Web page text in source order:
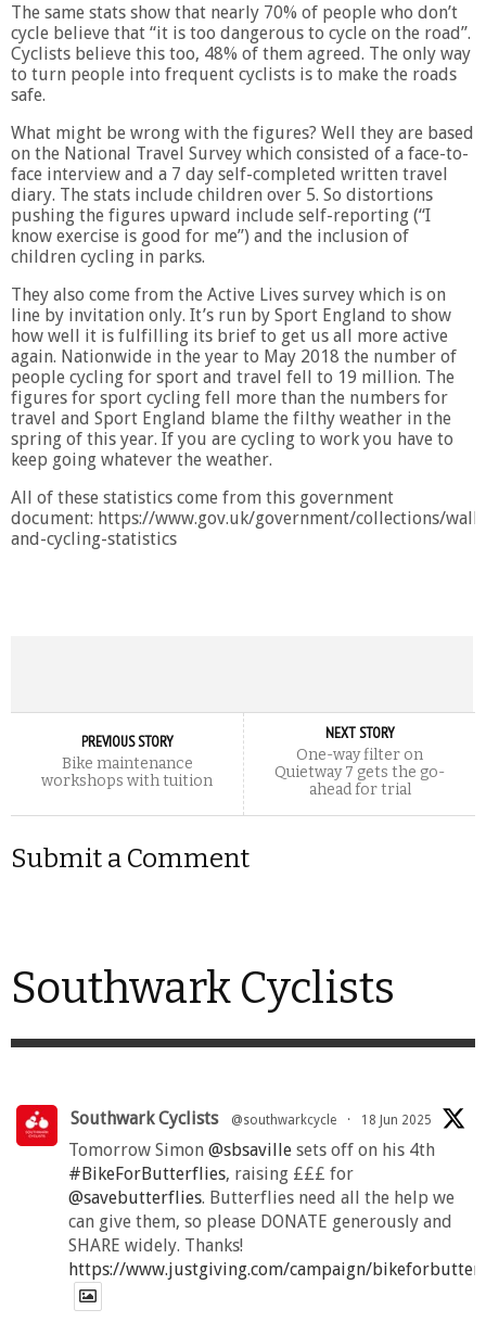
The same stats show that nearly 70% of people who don’t
cycle believe that “it is too dangerous to cycle on the road”.
Cyclists believe this too, 48% of them agreed. The only way
to turn people into frequent cyclists is to make the roads
safe.
What might be wrong with the figures? Well they are based
on the National Travel Survey which consisted of a face-to-
face interview and a 7 day self-completed written travel
diary. The stats include children over 5. So distortions
pushing the figures upward include self-reporting (“I
know exercise is good for me”) and the inclusion of
children cycling in parks.
They also come from the Active Lives survey which is on
line by invitation only. It’s run by Sport England to show
how well it is fulfilling its brief to get us all more active
again. Nationwide in the year to May 2018 the number of
people cycling for sport and travel fell to 19 million. The
figures for sport cycling fell more than the numbers for
travel and Sport England blame the filthy weather in the
spring of this year. If you are cycling to work you have to
keep going whatever the weather.
All of these statistics come from this government
document: https://www.gov.uk/government/collections/
and-cycling-statistics
PREVIOUS STORY
Bike maintenance
workshops with tuition
NEXT STORY
One-way filter on
Quietway 7 gets the go-
ahead for trial
Submit a Comment
Southwark Cyclists
Southwark Cyclists @southwarkcycle · 18 Jun 2025
Tomorrow Simon @sbsaville sets off on his 4th
#BikeForButterflies, raising £££ for
@savebutterflies. Butterflies need all the help we
can give them, so please DONATE generously and
SHARE widely. Thanks!
https://www.justgiving.com/campaign/